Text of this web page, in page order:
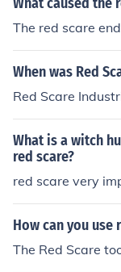
The red scare
When was Red
Red Scare
What is a witch
red scare?
red scare very
How can you use
The Red Scare